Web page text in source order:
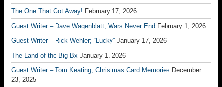
The One That Got Away! February 17, 2026
Guest Writer – Dave Wagenblatt; Wars Never End February 1, 2026
Guest Writer – Rick Wehler; “Lucky” January 17, 2026
The Land of the Big Bx January 1, 2026
Guest Writer – Tom Keating; Christmas Card Memories December
23, 2025